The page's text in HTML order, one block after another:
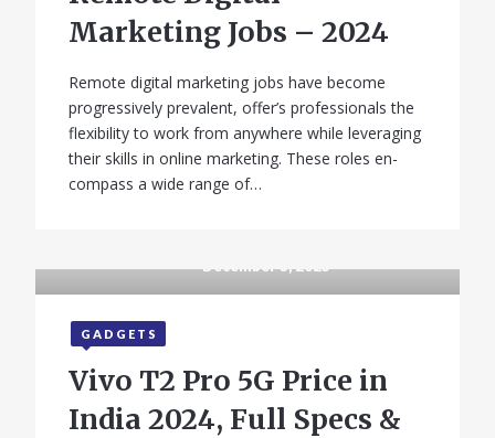
Marketing Jobs – 2024
Remote digital marketing jobs have become
progressively prevalent, offer’s professionals the
flexibility to work from anywhere while leveraging
their skills in online marketing. These roles en-
compass a wide range of…
December 3, 2025
GADGETS
Vivo T2 Pro 5G Price in
India 2024, Full Specs &